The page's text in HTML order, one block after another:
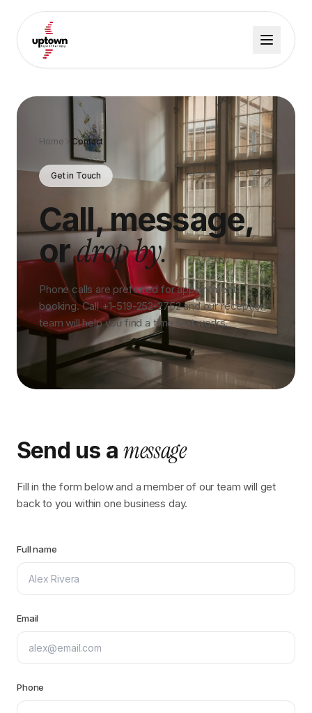
Home Contact
Get in Touch
Call, message,
ordrop by.
Phone calls are preferred for appointment
booking. Call +1-519-252-2752 and our reception
team will help you find a time that works.
Send us a message
Fill in the form below and a member of our team will get
back to you within one business day.
Full name
Email
Phone